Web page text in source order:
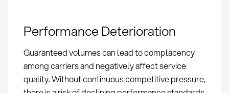
Performance Deterioration
Guaranteed volumes can lead to complacency
among carriers and negatively affect service
quality. Without continuous competitive pressure,